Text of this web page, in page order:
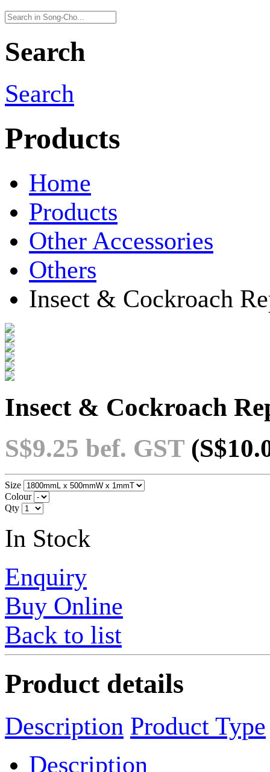
Search
Search
Products
Home
Products
Other Accessories
Others
Insect & Cockroach
Insect & Cockroach
S$9.25 bef. GST
Size
Colour
Qty
In Stock
Enquiry
Buy Online
Back to list
Product details
Description Product Type
Description